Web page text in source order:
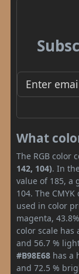
What
The RGB color
142, 104). In
value of 185, a
104. The
used in color
magenta,
color scale has
and 56.7 %
#B98E68 has a
and 72.5 %